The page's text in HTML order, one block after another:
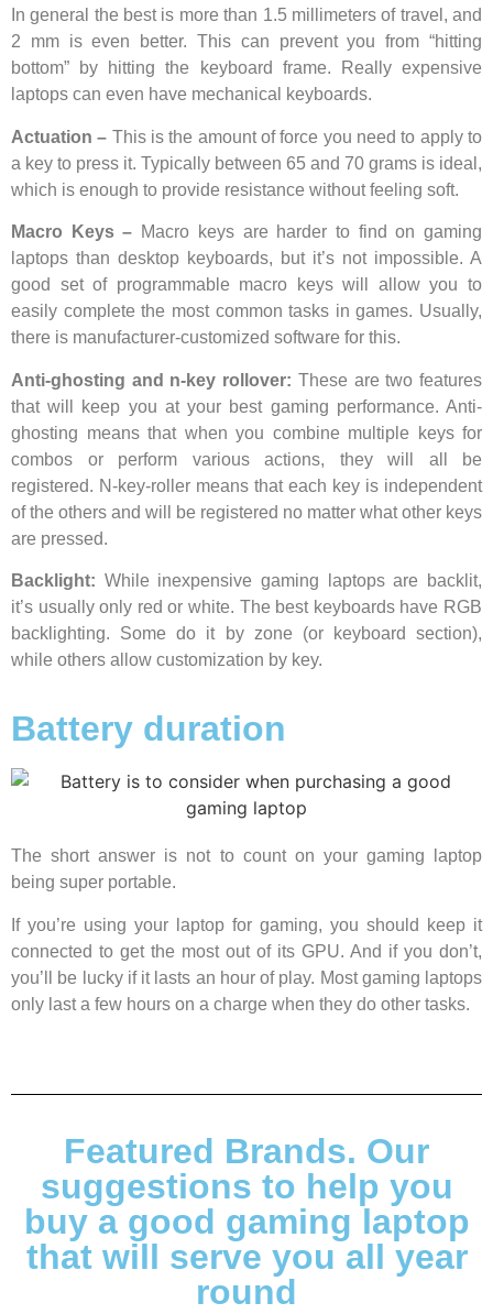
In general the best is more than 1.5 millimeters of travel, and
2 mm is even better. This can prevent you from “hitting
bottom” by hitting the keyboard frame. Really expensive
laptops can even have mechanical keyboards.
Actuation – This is the amount of force you need to apply to
a key to press it. Typically between 65 and 70 grams is ideal,
which is enough to provide resistance without feeling soft.
Macro Keys – Macro keys are harder to find on gaming
laptops than desktop keyboards, but it’s not impossible. A
good set of programmable macro keys will allow you to
easily complete the most common tasks in games. Usually,
there is manufacturer-customized software for this.
Anti-ghosting and n-key rollover: These are two features
that will keep you at your best gaming performance. Anti-
ghosting means that when you combine multiple keys for
combos or perform various actions, they will all be
registered. N-key-roller means that each key is independent
of the others and will be registered no matter what other keys
are pressed.
Backlight: While inexpensive gaming laptops are backlit,
it’s usually only red or white. The best keyboards have RGB
backlighting. Some do it by zone (or keyboard section),
while others allow customization by key.
Battery duration
The short answer is not to count on your gaming laptop
being super portable.
If you’re using your laptop for gaming, you should keep it
connected to get the most out of its GPU. And if you don’t,
you’ll be lucky if it lasts an hour of play. Most gaming laptops
only last a few hours on a charge when they do other tasks.
Featured Brands. Our
suggestions to help you
buy a good gaming laptop
that will serve you all year
round